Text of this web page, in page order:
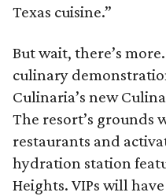
Texas cuisine.”
But wait, there’s
culinary
Culinaria’s new
The resort’s
restaurants and
hydration station
Heights. VIPs will